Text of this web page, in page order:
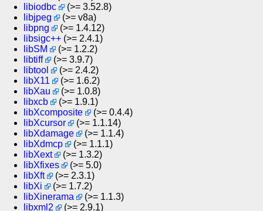
libiodbc
(>= 3.52.8)
libjpeg
(>= v8a)
libpng
(>= 1.4.12)
libsigc++ (>= 2.4.1)
libSM
(>= 1.2.2)
libtiff
(>= 3.9.7)
libtool
(>= 2.4.2)
libX11
(>= 1.6.2)
libXau
(>= 1.0.8)
libxcb
(>= 1.9.1)
libXcomposite
(>= 0.4.4)
libXcursor
(>= 1.1.14)
libXdamage
(>= 1.1.4)
libXdmcp
(>= 1.1.1)
libXext
(>= 1.3.2)
libXfixes
(>= 5.0)
libXft
(>= 2.3.1)
libXi
(>= 1.7.2)
libXinerama
(>= 1.1.3)
libxml2
(>= 2.9.1)